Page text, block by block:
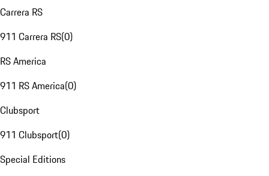
Carrera RS
911 Carrera RS(0)
RS America
911 RS America(0)
Clubsport
911 Clubsport(0)
Special Editions